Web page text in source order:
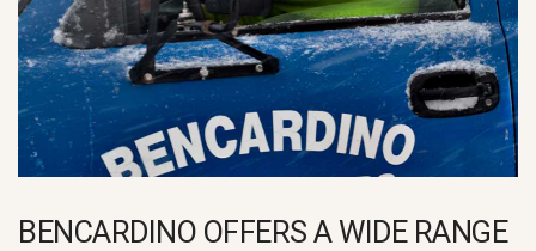
BENCARDINO OFFERS A WIDE RANGE